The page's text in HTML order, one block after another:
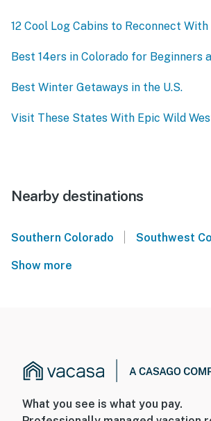
12 Cool Log Cabins to Reconnect
Best 14ers in Colorado for Beginners
Best Winter Getaways in the U.S.
Visit These States With Epic Wild
Nearby destinations
Southern Colorado Southwest
Show more
What you see is what you pay.